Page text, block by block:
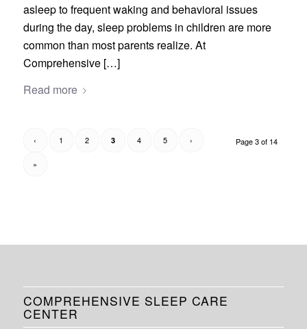
asleep to frequent waking and behavioral issues
during the day, sleep problems in children are more
common than most parents realize. At
Comprehensive […]
Read more
Page 3 of 14
‹ 1 2 3 4 5 ›
»
COMPREHENSIVE SLEEP CARE
CENTER